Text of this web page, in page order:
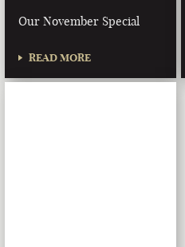
Our November Special
READ MORE